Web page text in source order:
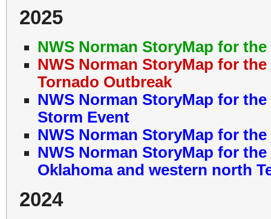
2025
NWS Norman StoryMap for the
NWS Norman StoryMap for
Tornado Outbreak
NWS Norman StoryMap for
Storm Event
NWS Norman StoryMap for
NWS Norman StoryMap for
Oklahoma and western north
2024